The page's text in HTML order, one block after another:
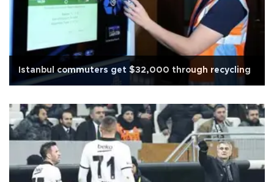
Istanbul commuters get $32,000 through recycling